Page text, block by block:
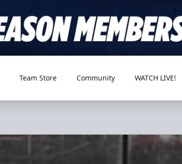
Team Store Community WATCH LIVE!